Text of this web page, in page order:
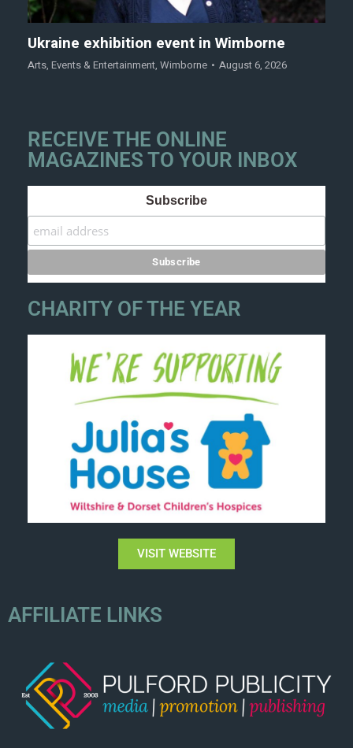
Ukraine exhibition event in Wimborne
Arts, Events & Entertainment, Wimborne August 6, 2026
RECEIVE THE ONLINE
MAGAZINES TO YOUR INBOX
Subscribe
CHARITY OF THE YEAR
VISIT WEBSITE
AFFILIATE LINKS